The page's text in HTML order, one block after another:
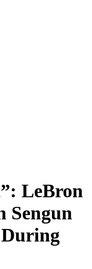
LeBron
Sengun